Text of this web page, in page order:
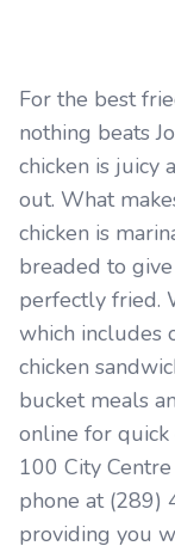
For the best
nothing beats
chicken is juicy
out. What
chicken is
breaded to
perfectly fried.
which includes
chicken
bucket meals
online for
100 City
phone at (289)
providing you